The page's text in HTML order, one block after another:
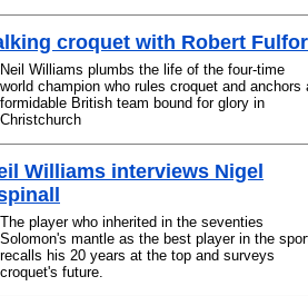
croquet with Robert
Neil Williams plumbs the life of the four-time
world champion who rules croquet and anchors
formidable British team bound for glory in
Christchurch
Williams interviews Nigel
The player who inherited in the seventies
Solomon's mantle as the best player in the
recalls his 20 years at the top and surveys
croquet's future.